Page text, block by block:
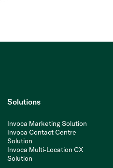
Solutions
Invoca Marketing Solution
Invoca Contact Centre
Solution
Invoca Multi-Location CX
Solution